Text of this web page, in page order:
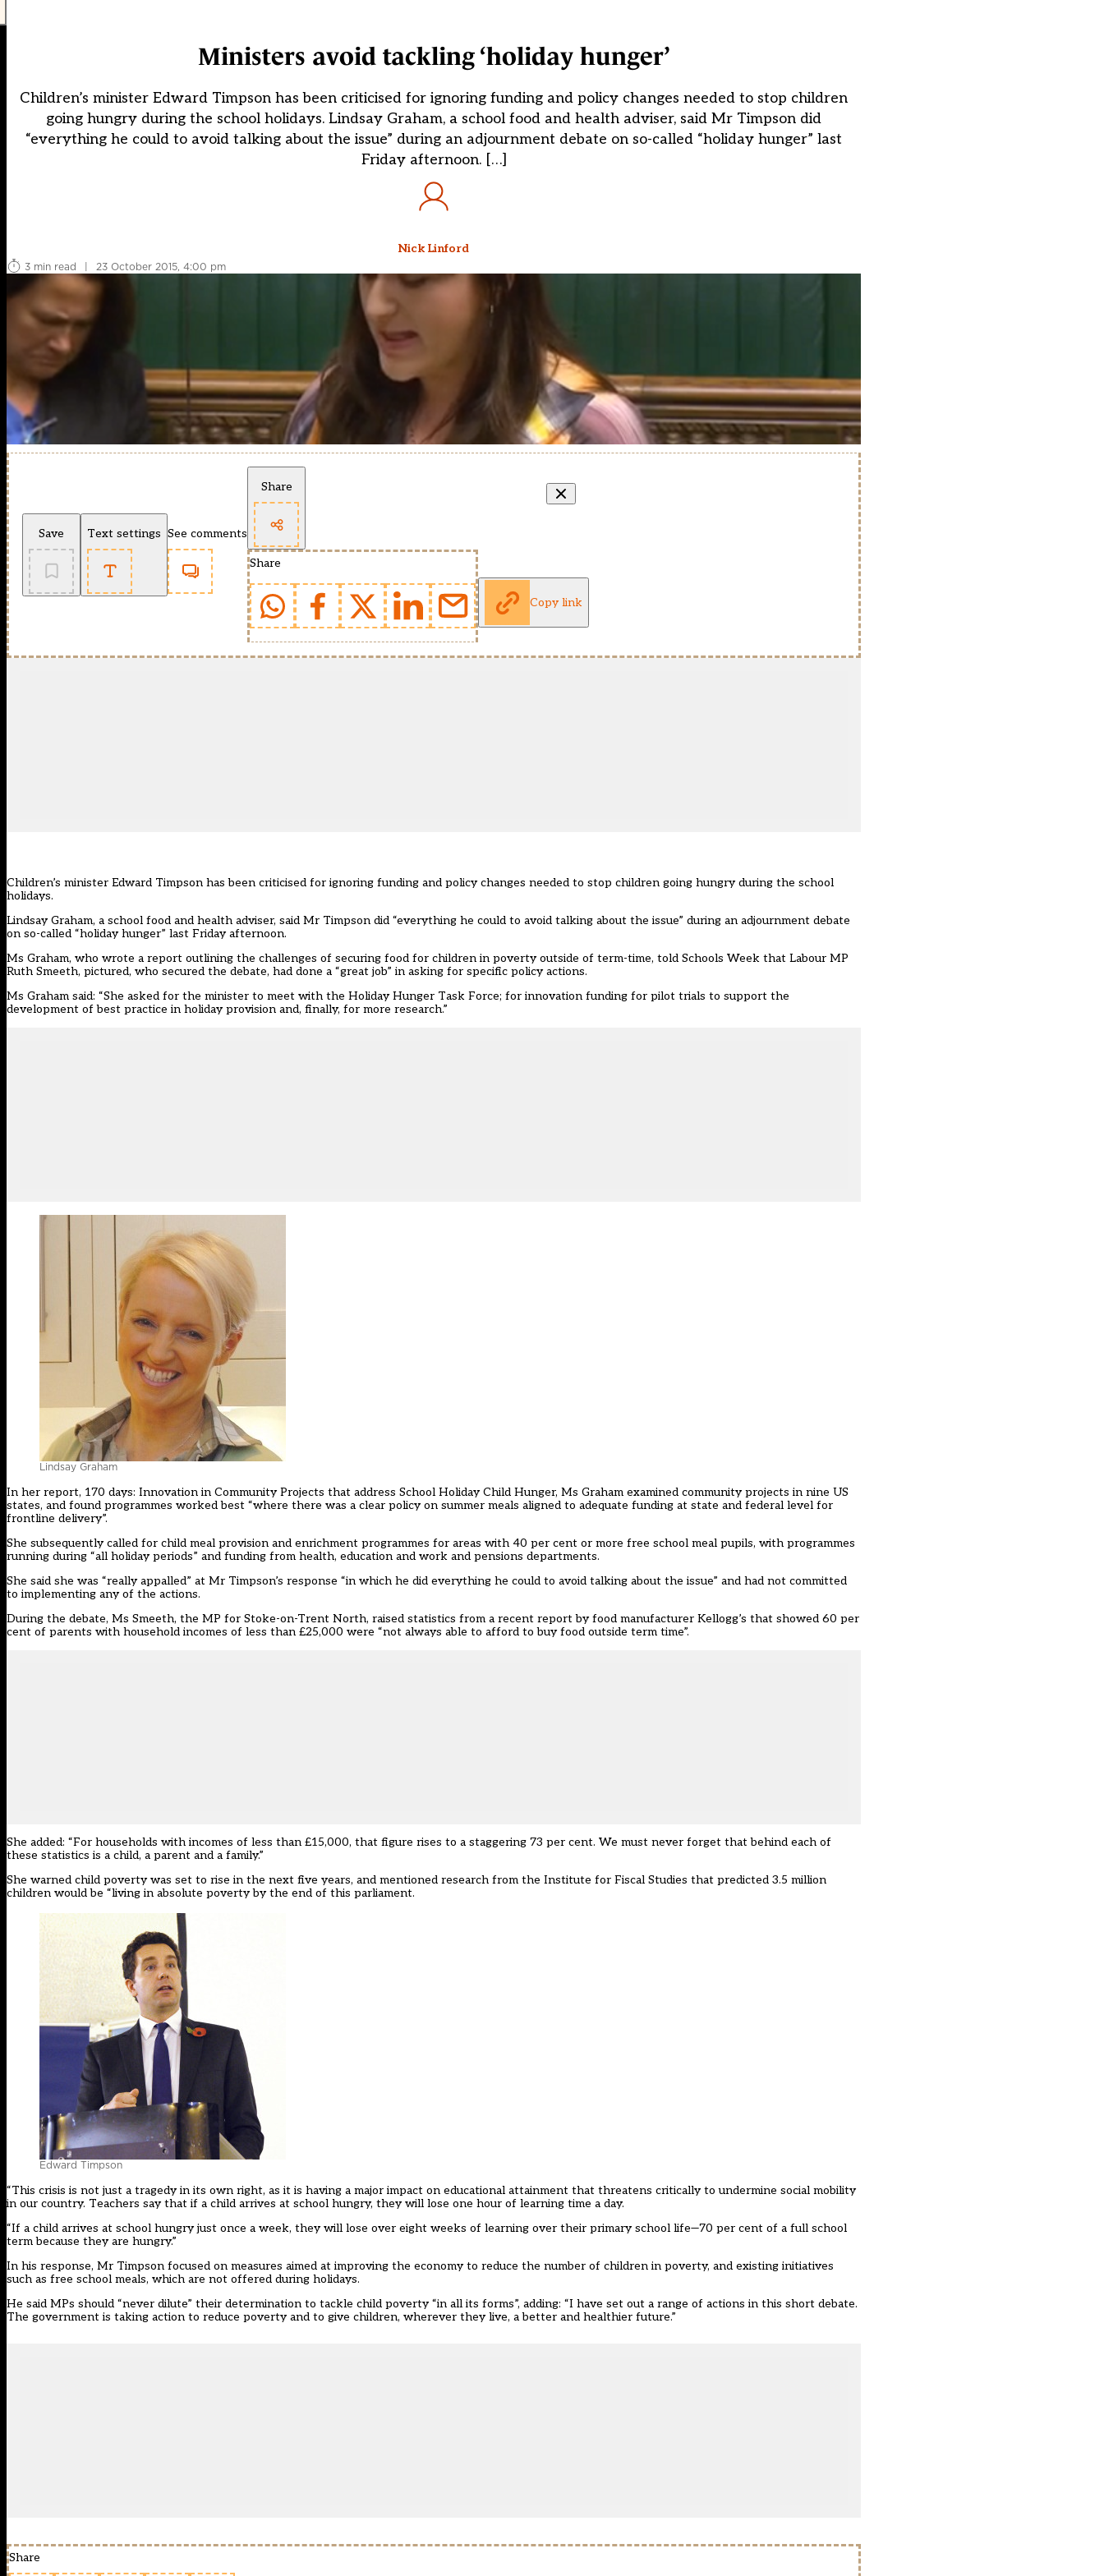
Ministers avoid tackling ‘holiday hunger’
Children’s minister Edward Timpson has been criticised for ignoring funding and policy changes needed to stop children
going hungry during the school holidays. Lindsay Graham, a school food and health adviser, said Mr Timpson did
“everything he could to avoid talking about the issue” during an adjournment debate on so-called “holiday hunger” last
Friday afternoon. […]
Nick Linford
3 min read
| 23 October 2015, 4:00 pm
Save Text settings See comments
Share
Share
Copy link
Children’s minister Edward Timpson has been criticised for ignoring funding and policy changes needed to stop children going hungry during the school
holidays.
Lindsay Graham, a school food and health adviser, said Mr Timpson did “everything he could to avoid talking about the issue” during an adjournment debate
on so-called “holiday hunger” last Friday afternoon.
Ms Graham, who wrote a report outlining the challenges of securing food for children in poverty outside of term-time, told Schools Week that Labour MP
Ruth Smeeth, pictured, who secured the debate, had done a “great job” in asking for specific policy actions.
Ms Graham said: “She asked for the minister to meet with the Holiday Hunger Task Force; for innovation funding for pilot trials to support the
development of best practice in holiday provision and, finally, for more research.”
Lindsay Graham
In her report, 170 days: Innovation in Community Projects that address School Holiday Child Hunger, Ms Graham examined community projects in nine US
states, and found programmes worked best “where there was a clear policy on summer meals aligned to adequate funding at state and federal level for
frontline delivery”.
She subsequently called for child meal provision and enrichment programmes for areas with 40 per cent or more free school meal pupils, with programmes
running during “all holiday periods” and funding from health, education and work and pensions departments.
She said she was “really appalled” at Mr Timpson’s response “in which he did everything he could to avoid talking about the issue” and had not committed
to implementing any of the actions.
During the debate, Ms Smeeth, the MP for Stoke-on-Trent North, raised statistics from a recent report by food manufacturer Kellogg’s that showed 60 per
cent of parents with household incomes of less than £25,000 were “not always able to afford to buy food outside term time”.
She added: “For households with incomes of less than £15,000, that figure rises to a staggering 73 per cent. We must never forget that behind each of
these statistics is a child, a parent and a family.”
She warned child poverty was set to rise in the next five years, and mentioned research from the Institute for Fiscal Studies that predicted 3.5 million
children would be “living in absolute poverty by the end of this parliament.
Edward Timpson
“This crisis is not just a tragedy in its own right, as it is having a major impact on educational attainment that threatens critically to undermine social mobility
in our country. Teachers say that if a child arrives at school hungry, they will lose one hour of learning time a day.
“If a child arrives at school hungry just once a week, they will lose over eight weeks of learning over their primary school life—70 per cent of a full school
term because they are hungry.”
In his response, Mr Timpson focused on measures aimed at improving the economy to reduce the number of children in poverty, and existing initiatives
such as free school meals, which are not offered during holidays.
He said MPs should “never dilute” their determination to tackle child poverty “in all its forms”, adding: “I have set out a range of actions in this short debate.
The government is taking action to reduce poverty and to give children, wherever they live, a better and healthier future.”
Share